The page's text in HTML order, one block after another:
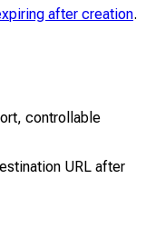
after creation.
controllable
URL after